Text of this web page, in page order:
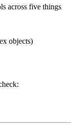
across five things
objects)